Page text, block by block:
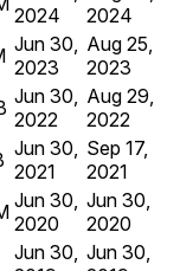
2024
2024
Jun 30,
2023
Aug 25,
2023
Jun 30,
2022
Aug 29,
2022
Jun 30,
2021
Sep 17,
2021
Jun 30,
2020
Jun 30,
2020
Jun 30, Jun 30,